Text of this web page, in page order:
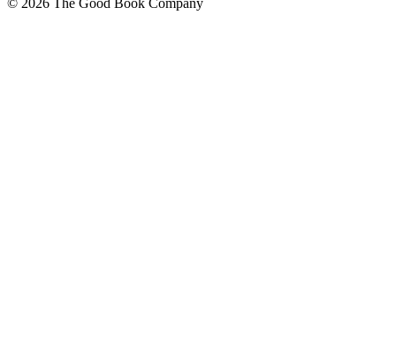
© 2026 The Good Book Company